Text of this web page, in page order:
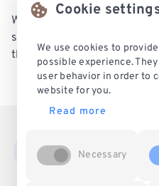
With us, your team can
start to the mature phase
the entire lifecycle.
Cookie
We use cookies to
possible experience.
user behavior in order to
website for you.
Read more
Necessary